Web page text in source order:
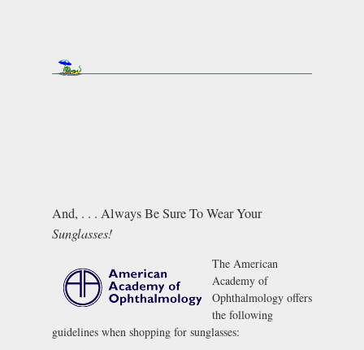
And, . . . Always Be Sure To Wear Your
Sunglasses!
The American
Academy of
Ophthalmology offers
the following
guidelines when shopping for sunglasses: